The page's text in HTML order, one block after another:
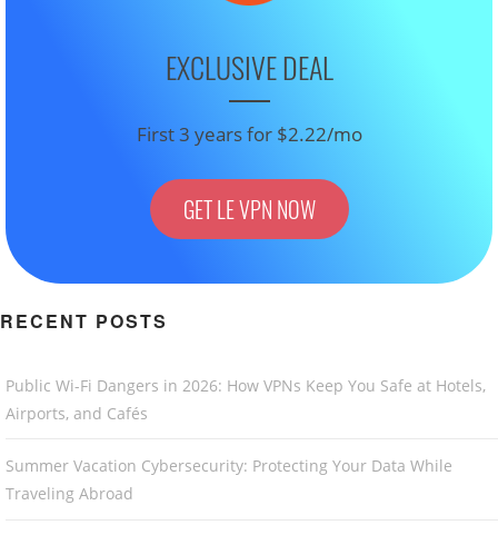
EXCLUSIVE DEAL
First 3 years for $2.22/mo
GET LE VPN NOW
RECENT POSTS
Public Wi-Fi Dangers in 2026: How VPNs Keep You Safe at Hotels,
Airports, and Cafés
Summer Vacation Cybersecurity: Protecting Your Data While
Traveling Abroad